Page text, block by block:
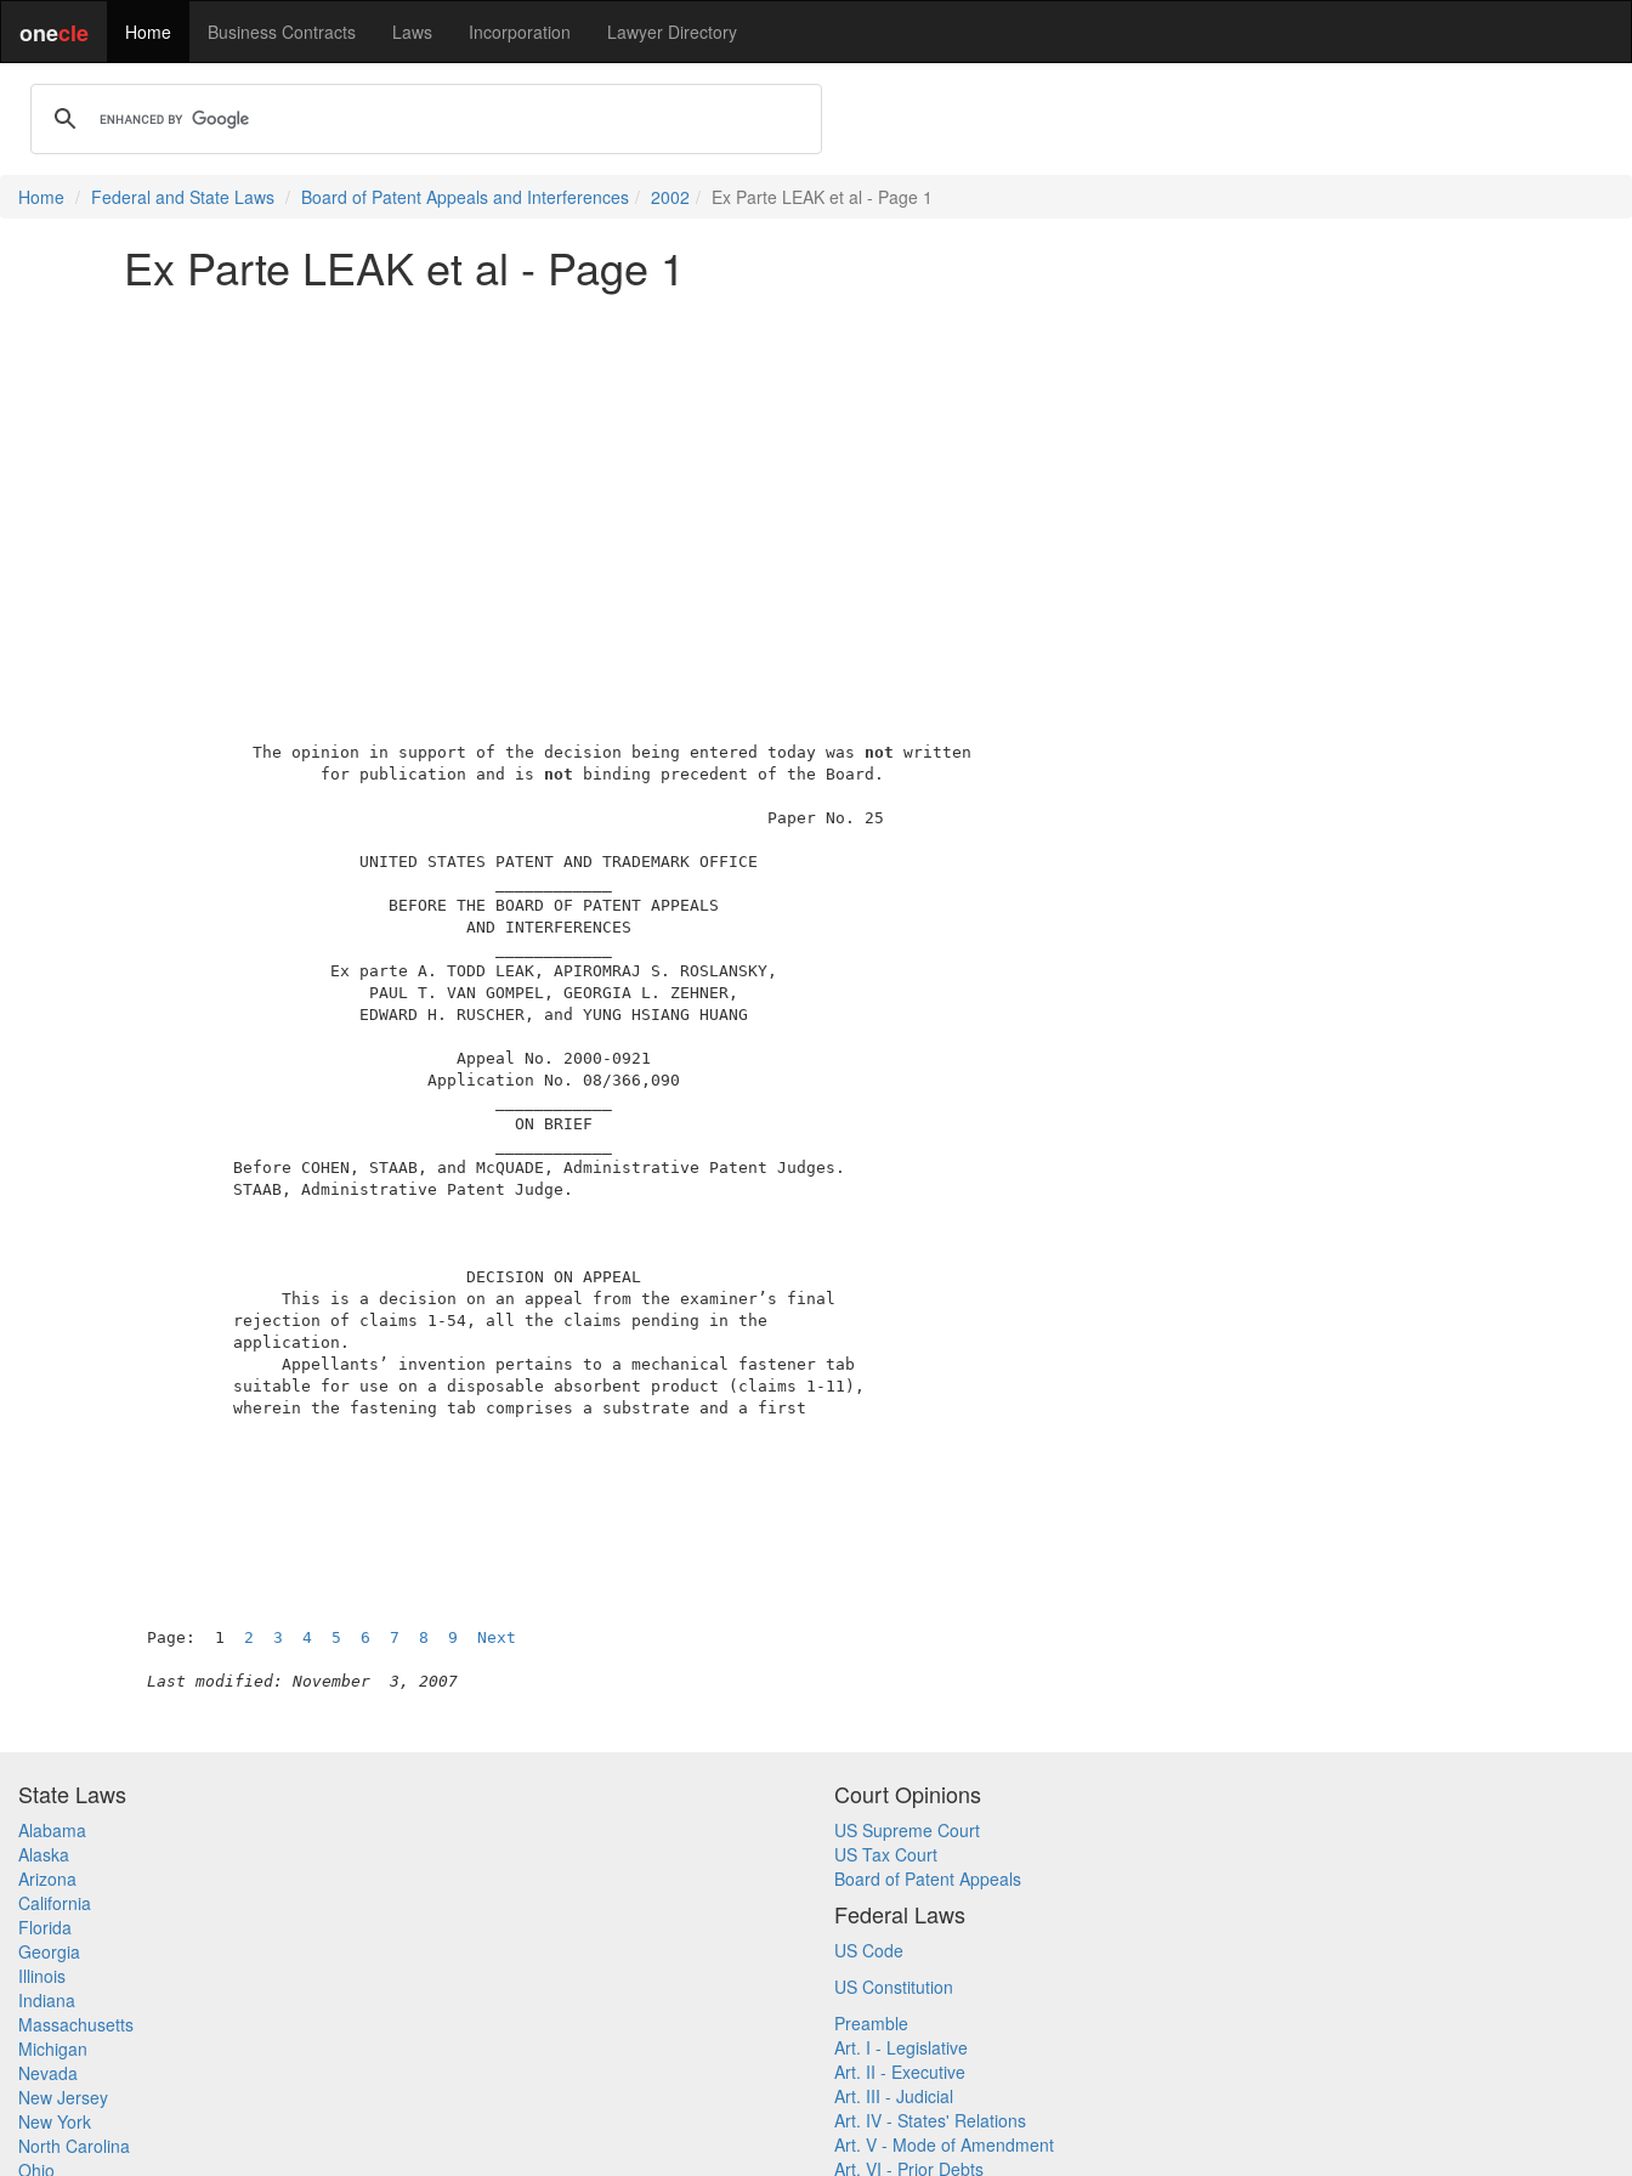
onecle Home Business Contracts Laws Incorporation Lawyer Directory
Home Federal and State Laws Board of Patent Appeals and Interferences 2002 Ex Parte LEAK et al - Page 1
Ex Parte LEAK et al - Page 1
            The opinion in support of the decision being entered today was
not written
                   for publication and is
not binding precedent of the Board.
                                                                 Paper No. 25
                       UNITED STATES PATENT AND TRADEMARK OFFICE
                          BEFORE THE BOARD OF PATENT APPEALS
                                  AND INTERFERENCES
                    Ex parte A. TODD LEAK, APIROMRAJ S. ROSLANSKY,
                        PAUL T. VAN GOMPEL, GEORGIA L. ZEHNER,
                       EDWARD H. RUSCHER, and YUNG HSIANG HUANG
                                 Appeal No. 2000-0921
                              Application No. 08/366,090
                                       ON BRIEF
          Before COHEN, STAAB, and McQUADE, Administrative Patent Judges.
          STAAB, Administrative Patent Judge.
                                  DECISION ON APPEAL
               This is a decision on an appeal from the examiner’s final
          rejection of claims 1-54, all the claims pending in the
          application.
               Appellants’ invention pertains to a mechanical fastener tab
          suitable for use on a disposable absorbent product (claims 1-11),
          wherein the fastening tab comprises a substrate and a first
Page:  1 2 3 4 5 6 7 8 9 Next
Last modified: November  3, 2007
State Laws
Alabama
Alaska
Arizona
California
Florida
Georgia
Illinois
Indiana
Massachusetts
Michigan
Nevada
New Jersey
New York
North Carolina
Ohio
Court Opinions
US Supreme Court
US Tax Court
Board of Patent Appeals
Federal Laws
US Code
US Constitution
Preamble
Art. I - Legislative
Art. II - Executive
Art. III - Judicial
Art. IV - States' Relations
Art. V - Mode of Amendment
Art. VI - Prior Debts